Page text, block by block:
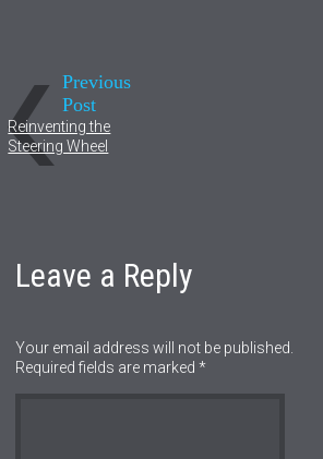
Previous
Post
Reinventing the
Steering Wheel
Leave a Reply
Your email address will not be published.
Required fields are marked*